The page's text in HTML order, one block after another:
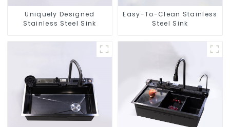
Uniquely Designed
Stainless Steel Sink
Easy-To-Clean Stainless
Steel Sink